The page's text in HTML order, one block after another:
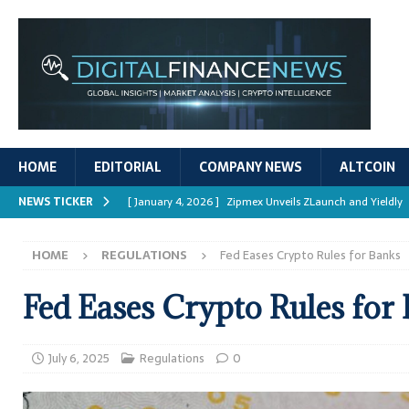
HOME EDITORIAL COMPANY NEWS ALTCOIN
NEWS TICKER [ January 4, 2026 ] Zipmex Unveils ZLaunch and Yieldly
REPORTS
[ January 4, 2026 ]
Mastering Crypto Trading Strategies
[ January 4, 2026 ] Bitcoin ATM Scams Surge in 2025
[ January 4, 2026 ] Ripple’s XRPL Upgrade Enhances
HOME REGULATIONS Fed Eases Crypto Rules for Banks
Fed Eases Crypto Rules for
July 6, 2025 Regulations 0